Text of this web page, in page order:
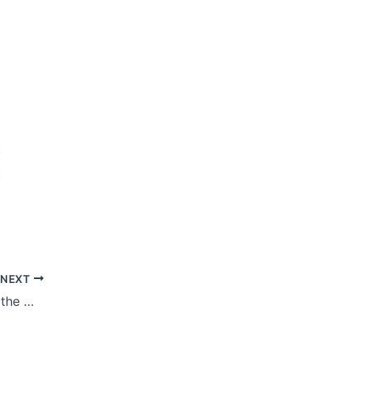
NEXT
Which smartphone company uses the most advance display screen?